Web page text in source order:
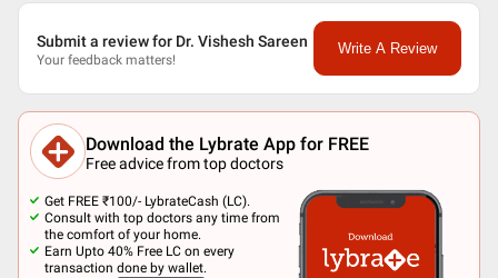
Submit a review for Dr. Vishesh Sareen
Your feedback matters!
Write A Review
Download the Lybrate App for FREE
Free advice from top doctors
Get FREE ₹100/- LybrateCash (LC).
Consult with top doctors any time from
the comfort of your home.
Earn Upto 40% Free LC on every
transaction done by wallet.